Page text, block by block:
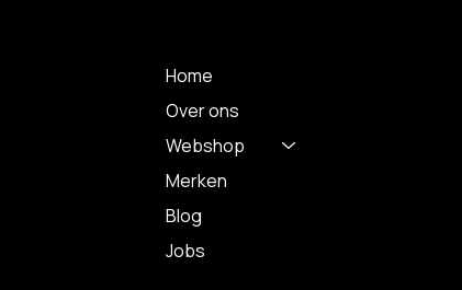
Home
Over ons
Webshop
Merken
Blog
Jobs